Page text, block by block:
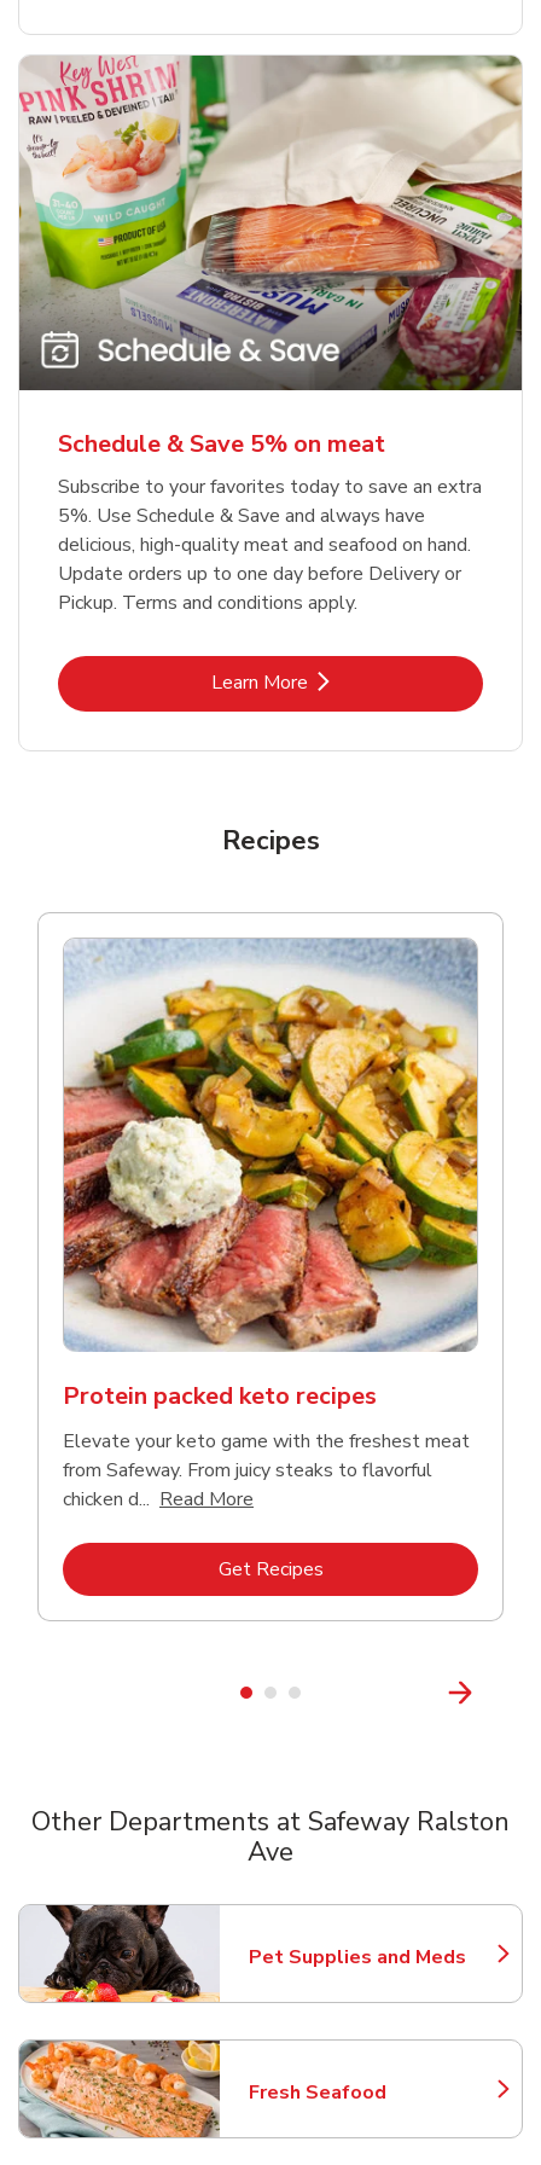
Schedule & Save 5% on meat
Subscribe to your favorites today to save an extra
5%. Use Schedule & Save and always have
delicious, high-quality meat and seafood on hand.
Update orders up to one day before Delivery or
Pickup. Terms and conditions apply.
Learn MoreLink Opens in New Tab
Recipes
Protein packed keto recipes
Elevate your keto game with the freshest meat
from Safeway. From juicy steaks to flavorful
chicken d... Read More
Get RecipesLink Opens in New Tab
Other Departments at Safeway Ralston
Ave
Pet Supplies and Meds
Link Opens in New Tab
Fresh Seafood
Link Opens in New Tab